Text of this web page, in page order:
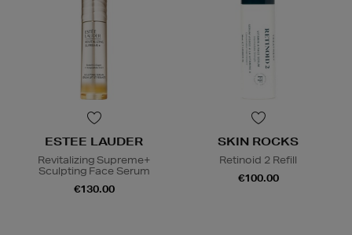
ESTEE LAUDER
Revitalizing Supreme+
Sculpting Face Serum
€130.00
SKIN ROCKS
Retinoid 2 Refill
€100.00